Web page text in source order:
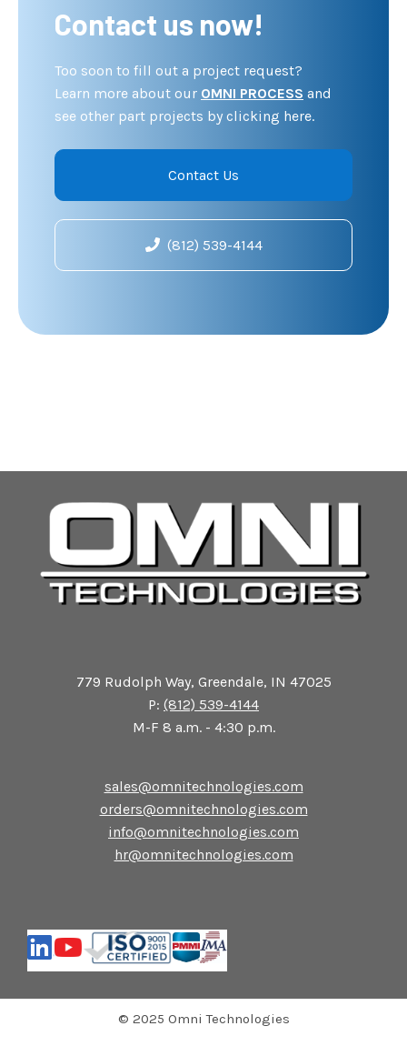
Contact us now!
Too soon to fill out a project request?
Learn more about our OMNI PROCESS and
see other part projects by clicking here.
Contact Us
(812) 539-4144
779 Rudolph Way, Greendale, IN 47025
P: (812) 539-4144
M-F 8 a.m. - 4:30 p.m.
sales@omnitechnologies.com
orders@omnitechnologies.com
info@omnitechnologies.com
hr@omnitechnologies.com
© 2025 Omni Technologies